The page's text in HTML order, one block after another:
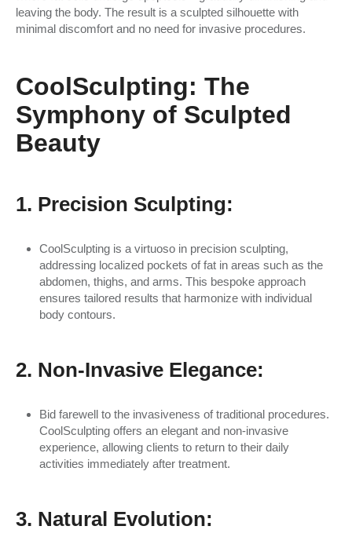
leaving the body. The result is a sculpted silhouette with
minimal discomfort and no need for invasive procedures.
CoolSculpting: The
Symphony of Sculpted
Beauty
1. Precision Sculpting:
CoolSculpting is a virtuoso in precision sculpting,
addressing localized pockets of fat in areas such as the
abdomen, thighs, and arms. This bespoke approach
ensures tailored results that harmonize with individual
body contours.
2. Non-Invasive Elegance:
Bid farewell to the invasiveness of traditional procedures.
CoolSculpting offers an elegant and non-invasive
experience, allowing clients to return to their daily
activities immediately after treatment.
3. Natural Evolution: